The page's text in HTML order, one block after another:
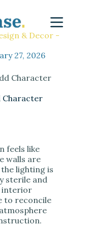
& Decor -
27, 2026
Character
Character
feels like
walls are
lighting is
sterile and
interior
to reconcile